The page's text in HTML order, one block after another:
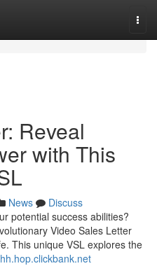
Reveal
with This
News
Discuss
potential success abilities?
Video Sales Letter
This unique VSL explores the